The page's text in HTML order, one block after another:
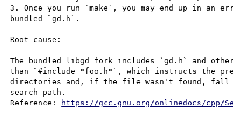
3. Once you run `make`, you may end up in
bundled `gd.h`.
Root cause:
The bundled libgd fork includes `gd.h` and
than `#include "foo.h"`, which instructs the
directories and, if the file wasn't found, fall
search path.
Reference:
https://gcc.gnu.org/onlinedocs/cpp/